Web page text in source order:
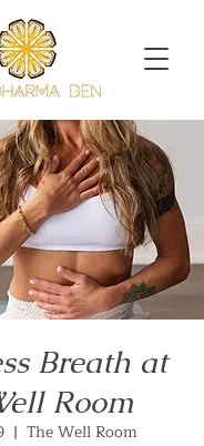
Breath at
Room
  |
The Well Room